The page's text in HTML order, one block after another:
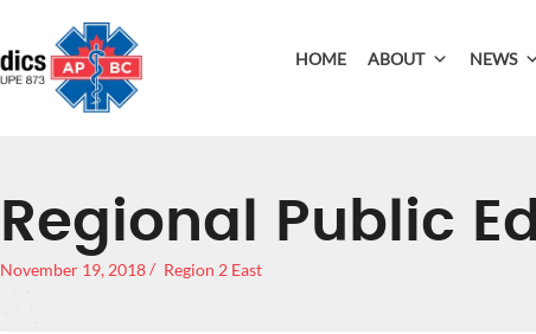
HOME ABOUT NEWS
Regional Public
November 19, 2018 Region 2 East